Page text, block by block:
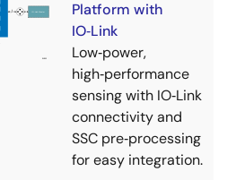
Platform with
IO‑Link
Low‑power,
high‑performance
sensing with IO‑Link
connectivity and
SSC pre‑processing
for easy integration.